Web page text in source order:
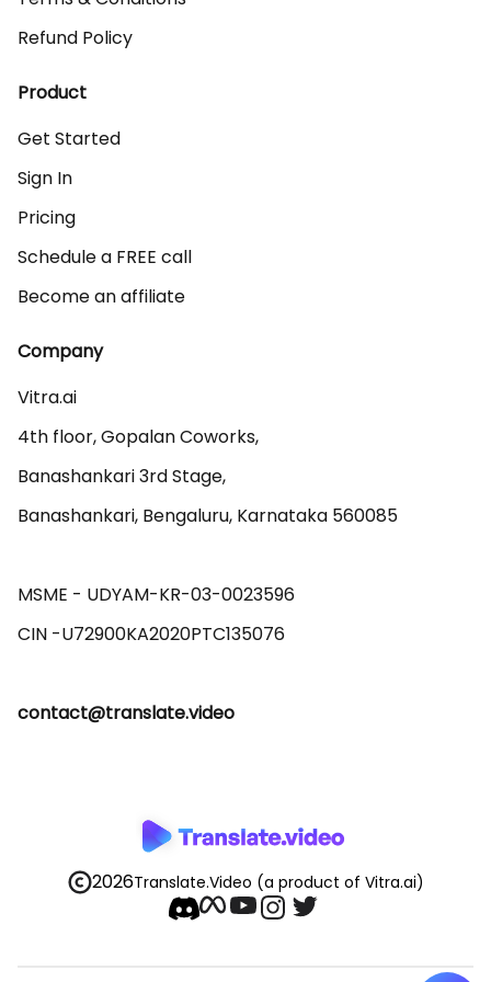
Refund Policy
Product
Get Started
Sign In
Pricing
Schedule a FREE call
Become an affiliate
Company
Vitra.ai
4th floor, Gopalan Coworks,
Banashankari 3rd Stage,
Banashankari, Bengaluru, Karnataka 560085
MSME - UDYAM-KR-03-0023596
contact@translate.video
2026Translate.Video (a product of Vitra.ai)